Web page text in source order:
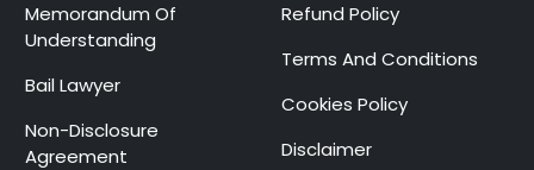
Memorandum Of
Understanding
Bail Lawyer
Non-Disclosure
Agreement
Refund Policy
Terms And Conditions
Cookies Policy
Disclaimer